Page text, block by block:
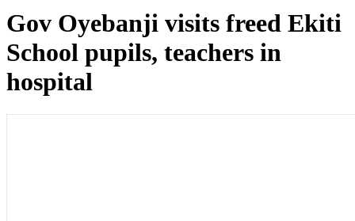
Gov Oyebanji visits freed Ekiti
School pupils, teachers in
hospital